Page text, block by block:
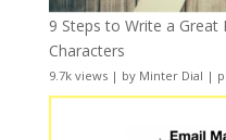
9 Steps to Write a
Characters
9.7k views| by Minter Dial |